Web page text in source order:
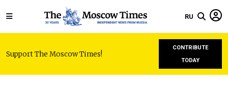
RU
Support The Moscow Times!
CONTRIBUTE
TODAY